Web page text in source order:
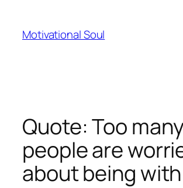
content
Motivational Soul
Quote: Too
people are
about being